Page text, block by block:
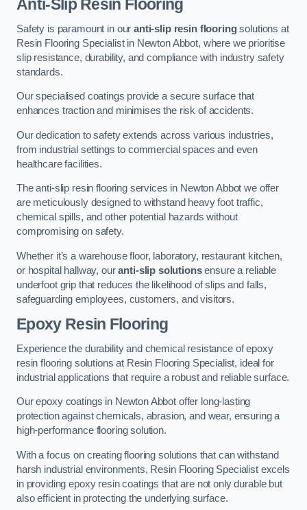
Anti-Slip Resin Flooring
Safety is paramount in ouranti-slip resin flooringsolutions at
Resin Flooring Specialist in Newton Abbot, where we prioritise
slip resistance, durability, and compliance with industry safety
standards.
Our specialised coatings provide a secure surface that
enhances traction and minimises the risk of accidents.
Our dedication to safety extends across various industries,
from industrial settings to commercial spaces and even
healthcare facilities.
The anti-slip resin flooring services in Newton Abbot we offer
are meticulously designed to withstand heavy foot traffic,
chemical spills, and other potential hazards without
compromising on safety.
Whether it’s a warehouse floor, laboratory, restaurant kitchen,
or hospital hallway, ouranti-slip solutionsensure a reliable
underfoot grip that reduces the likelihood of slips and falls,
safeguarding employees, customers, and visitors.
Epoxy Resin Flooring
Experience the durability and chemical resistance of epoxy
resin flooring solutions at Resin Flooring Specialist, ideal for
industrial applications that require a robust and reliable surface.
Our epoxy coatings in Newton Abbot offer long-lasting
protection against chemicals, abrasion, and wear, ensuring a
high-performance flooring solution.
With a focus on creating flooring solutions that can withstand
harsh industrial environments, Resin Flooring Specialist excels
in providing epoxy resin coatings that are not only durable but
also efficient in protecting the underlying surface.